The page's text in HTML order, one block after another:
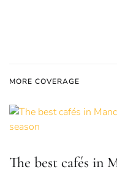
MORE COVERAGE
The best cafés in